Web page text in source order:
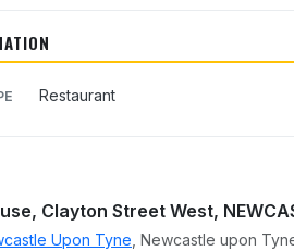
Restaurant
Restaurant
Clayton Street West,
Upon Tyne , Newcastle upon